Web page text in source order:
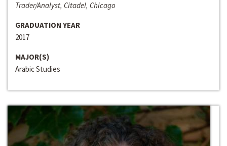
Trader/Analyst, Citadel, Chicago
GRADUATION YEAR
2017
MAJOR(S)
Arabic Studies